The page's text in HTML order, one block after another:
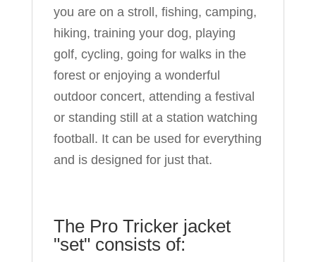
you are on a stroll, fishing, camping,
hiking, training your dog, playing
golf, cycling, going for walks in the
forest or enjoying a wonderful
outdoor concert, attending a festival
or standing still at a station watching
football. It can be used for everything
and is designed for just that.
The Pro Tricker jacket
"set" consists of: